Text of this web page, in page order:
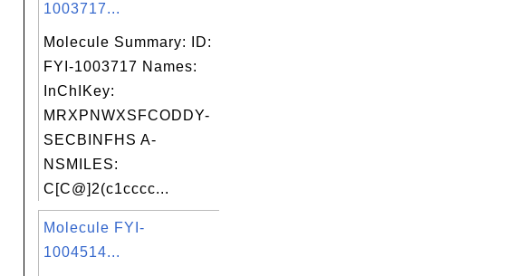
1003717...
Molecule Summary: ID:
FYI-1003717 Names:
InChIKey:
MRXPNWXSFCODDY-
SECBINFHS A-
NSMILES:
C[C@]2(c1cccc...
Molecule FYI-
1004514...